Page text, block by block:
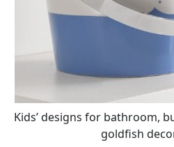
Kids’ designs for bathroom,
goldfish